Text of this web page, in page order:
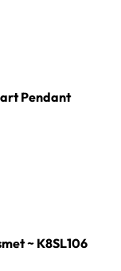
Pendant
~ K8SL106